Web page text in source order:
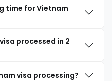
time for Vietnam
processed in 2
visa processing?